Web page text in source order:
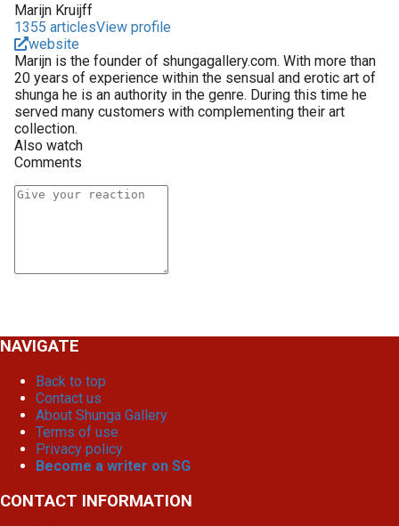
Marijn Kruijff
1355 articlesView profile
website
Marijn is the founder of shungagallery.com. With more than
20 years of experience within the sensual and erotic art of
shunga he is an authority in the genre. During this time he
served many customers with complementing their art
collection.
Also watch
Comments
NAVIGATE
Back to top
Contact us
About Shunga Gallery
Terms of use
Privacy policy
Become a writer on SG
CONTACT INFORMATION